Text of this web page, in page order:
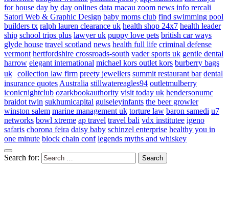
for house day by day onlines data macau zoom news info rercali
Satori Web & Graphic Design baby moms club find swimming pool
builders tx ralph lauren clearance uk health shop 24x7 health leader
ship school trips plus lawyer uk puppy love pets british car ways
glyde house travel scotland news health full life criminal defense
vermont hertfordshire crossroads-south vader sports uk gentle dental
harrow elegant international michael kors outlet kors burberry bags
uk collection law firm preety jewellers summit restaurant bar dental
insurance quotes Australia stillwatereagles94 outletmulberry
iconicnightclub ozarkbookauthority visit today uk hendersonumc
braidot twin sukhumicapital guiseleyinfants the beer growler
winston salem marine management uk torture law baron samedi u7
networks bowl xtreme ap travel travel bali vdx institutee igeno
safaris chorona feira daisy baby schinzel enterprise healthy you in
one minute block chain conf legends myths and whiskey
Search for: